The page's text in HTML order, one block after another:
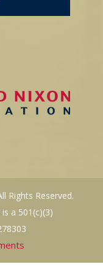
Rights Reserved.
a 501(c)(3)